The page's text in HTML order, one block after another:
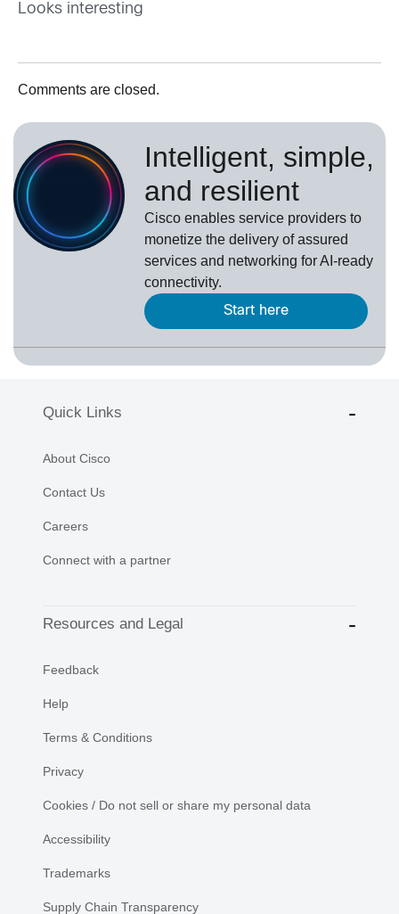
Looks interesting
Comments are closed.
Intelligent, simple,
and resilient
Cisco enables service providers to
monetize the delivery of assured
services and networking for AI-ready
connectivity.
Start here
Quick Links
About Cisco
Contact Us
Careers
Connect with a partner
Resources and Legal
Feedback
Help
Terms & Conditions
Privacy
Cookies / Do not sell or share my personal data
Accessibility
Trademarks
Supply Chain Transparency